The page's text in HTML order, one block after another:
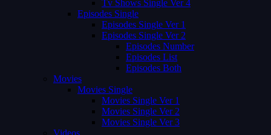
Tv Shows Single Ver 4
Episodes Single
Episodes Single Ver 1
Episodes Single Ver 2
Episodes Number
Episodes List
Episodes Both
Movies
Movies Single
Movies Single Ver 1
Movies Single Ver 2
Movies Single Ver 3
Videos